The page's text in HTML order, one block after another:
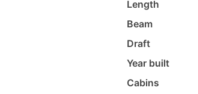
Length
Beam
Draft
Year built
Cabins